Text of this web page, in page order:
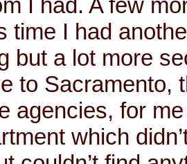
I had. A few
time I had
but a lot more
to Sacramento,
agencies, for
which